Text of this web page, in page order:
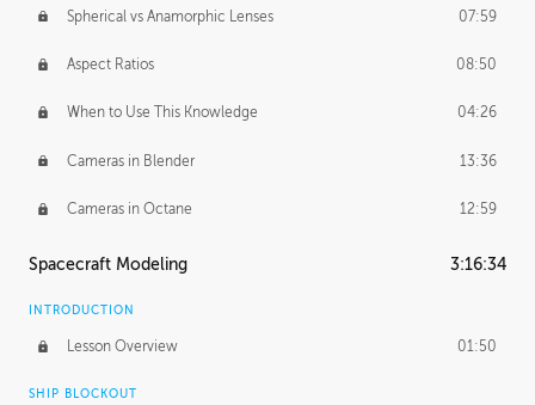
Spherical vs Anamorphic Lenses 07:59
Aspect Ratios 08:50
When to Use This Knowledge 04:26
Cameras in Blender 13:36
Cameras in Octane 12:59
Spacecraft Modeling 3:16:34
INTRODUCTION
Lesson Overview 01:50
SHIP BLOCKOUT